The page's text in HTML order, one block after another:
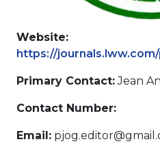
Website:
https://
Primary Contact:Jean
Contact Number:
Email: